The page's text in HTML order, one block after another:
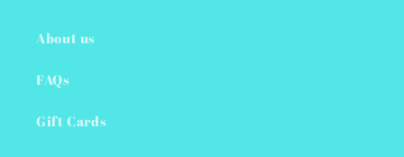
About us
FAQs
Gift Cards